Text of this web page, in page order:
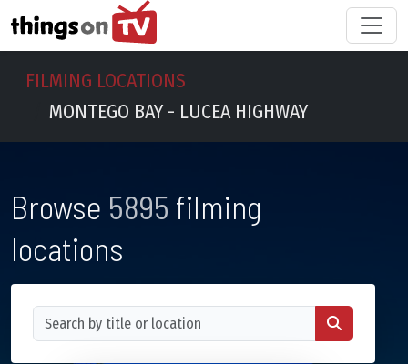
FILMING LOCATIONS
MONTEGO BAY - LUCEA HIGHWAY
Browse 5895 filming
locations